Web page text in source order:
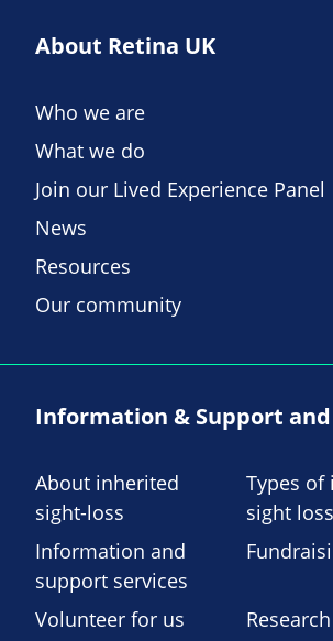
About Retina UK
Who we are
What we do
Join our Lived Experience Panel
News
Resources
Our community
Information & Support and
About inherited
sight-loss
Types of
sight loss
Information and
support services
Volunteer for us